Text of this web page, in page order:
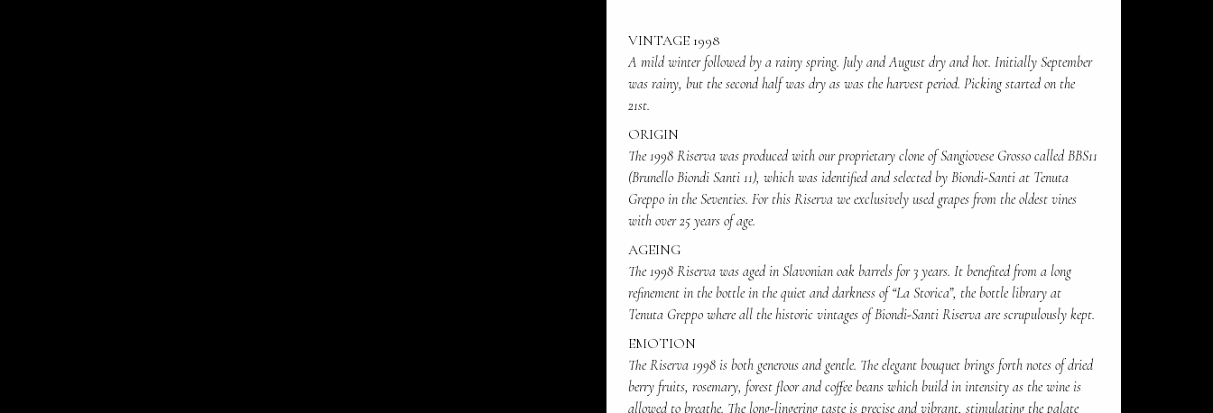
VINTAGE 1998
A mild winter followed by a rainy spring. July and August dry and hot. Initially September
was rainy, but the second half was dry as was the harvest period. Picking started on the
21st.
ORIGIN
The 1998 Riserva was produced with our proprietary clone of Sangiovese Grosso called BBS11
(Brunello Biondi Santi 11), which was identified and selected by Biondi-Santi at Tenuta
Greppo in the Seventies. For this Riserva we exclusively used grapes from the oldest vines
with over 25 years of age.
AGEING
The 1998 Riserva was aged in Slavonian oak barrels for 3 years. It benefited from a long
refinement in the bottle in the quiet and darkness of “La Storica”, the bottle library at
Tenuta Greppo where all the historic vintages of Biondi-Santi Riserva are scrupulously kept.
EMOTION
The Riserva 1998 is both generous and gentle. The elegant bouquet brings forth notes of dried
berry fruits, rosemary, forest floor and coffee beans which build in intensity as the wine is
allowed to breathe. The long-lingering taste is precise and vibrant, stimulating the palate